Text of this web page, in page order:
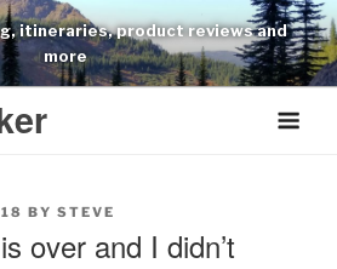
itineraries, product reviews and
more
BY STEVE
over and I didn’t